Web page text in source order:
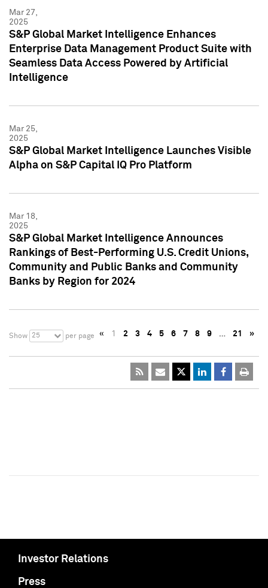
Mar 27,
2025
S&P Global Market Intelligence Enhances
Enterprise Data Management Product Suite with
Seamless Data Access Powered by Artificial
Intelligence
Mar 25,
2025
S&P Global Market Intelligence Launches Visible
Alpha on S&P Capital IQ Pro Platform
Mar 18,
2025
S&P Global Market Intelligence Announces
Rankings of Best-Performing U.S. Credit Unions,
Community and Public Banks and Community
Banks by Region for 2024
Show 25 per page « 1 2 3 4 5 6 7 8 9 … 21 »
Investor Relations
Press